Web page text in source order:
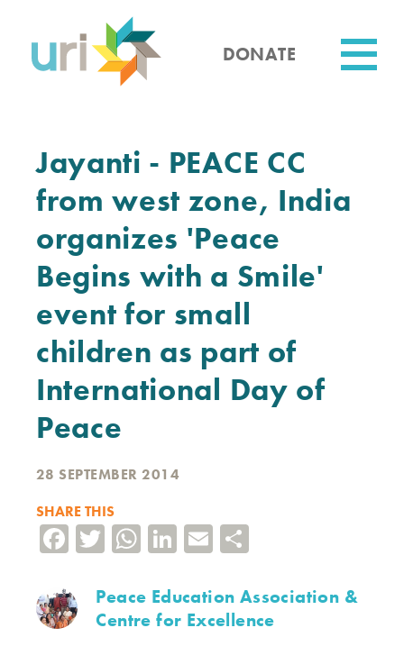
content
DONATE
Jayanti - PEACE CC
from west zone, India
organizes 'Peace
Begins with a Smile'
event for small
children as part of
International Day of
Peace
28 SEPTEMBER 2014
SHARE THIS
Facebook
TwitterWhatsApp
LinkedIn
Email
Peace Education Association &
Centre for Excellence